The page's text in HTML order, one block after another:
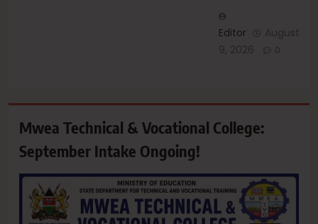
Editor
August
9, 2026
0
Mwea Technical & Vocational College:
September Intake Ongoing!